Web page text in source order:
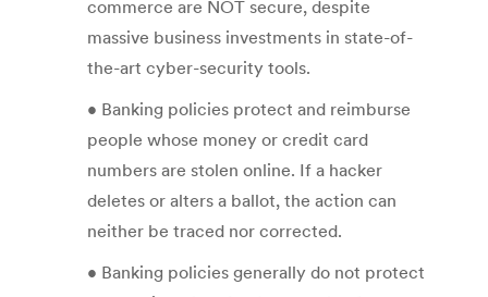
commerce are NOT secure, despite
massive business investments in state-of-
the-art cyber-security tools.
• Banking policies protect and reimburse
people whose money or credit card
numbers are stolen online. If a hacker
deletes or alters a ballot, the action can
neither be traced nor corrected.
• Banking policies generally do not protect